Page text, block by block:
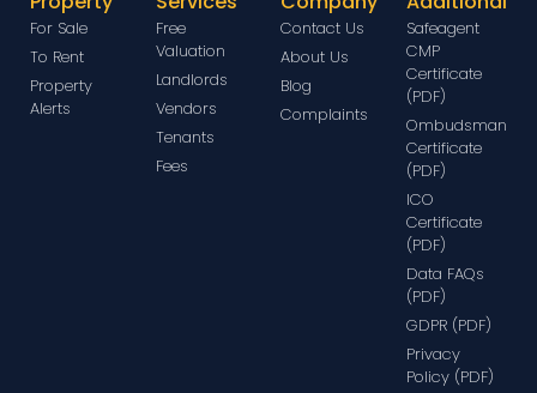
For Sale
To Rent
Property
Alerts
Free
Valuation
Landlords
Vendors
Tenants
Fees
Contact Us
About Us
Blog
Complaints
Safeagent
CMP
Certificate
(PDF)
Ombudsman
Certificate
(PDF)
ICO
Certificate
(PDF)
Data FAQs
(PDF)
GDPR (PDF)
Privacy
Policy (PDF)